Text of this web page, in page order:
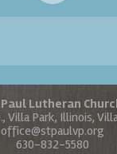
Lutheran
Villa Park, Illinois,
office@stpaulvp.org
630-832-5580